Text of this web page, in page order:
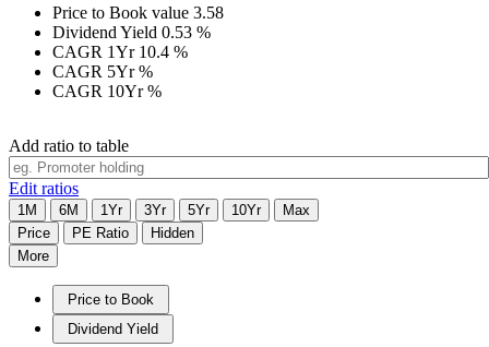
Price to Book value 3.58
Dividend Yield 0.53 %
CAGR 1Yr 10.4 %
CAGR 5Yr%
CAGR 10Yr%
Add ratio to table
Edit ratios
1M 6M 1Yr 3Yr 5Yr 10Yr
Max
Price
PE Ratio
Hidden
More
Price to Book
Dividend Yield